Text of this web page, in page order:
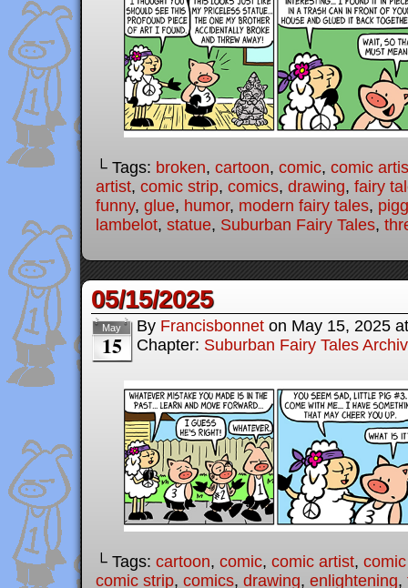
└ Tags: broken, cartoon, comic, comic
artist, comic strip, comics, drawing, fairy
funny, glue, humor, modern fairy tales,
lambelot, statue, Suburban Fairy Tales,
05/15/2025
May
15
By Francisbonnet on May 15, 2025
Chapter: Suburban Fairy Tales
└ Tags: cartoon, comic, comic artist,
comic strip, comics, drawing, enlightening,